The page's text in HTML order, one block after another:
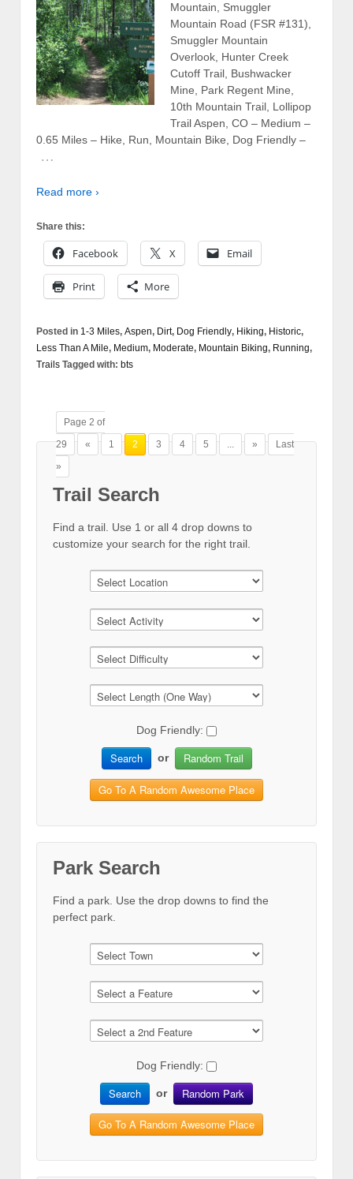
Mountain, Smuggler
Mountain Road (FSR #131),
Smuggler Mountain
Overlook, Hunter Creek
Cutoff Trail, Bushwacker
Mine, Park Regent Mine,
10th Mountain Trail, Lollipop
Trail Aspen, CO – Medium –
0.65 Miles – Hike, Run, Mountain Bike, Dog Friendly –
…
Read more ›
Share this:
Facebook X Email
Print More
Posted in 1-3 Miles, Aspen, Dirt, Dog Friendly, Hiking, Historic,
Less Than A Mile, Medium, Moderate, Mountain Biking, Running,
Trails Tagged with: bts
Page 2 of
29
« 1 2 3 4 5 ... »
Last
»
Trail Search
Find a trail. Use 1 or all 4 drop downs to
customize your search for the right trail.
Dog Friendly:
Search or Random Trail
Go To A Random Awesome Place
Park Search
Find a park. Use the drop downs to find the
perfect park.
Dog Friendly:
Search or Random Park
Go To A Random Awesome Place